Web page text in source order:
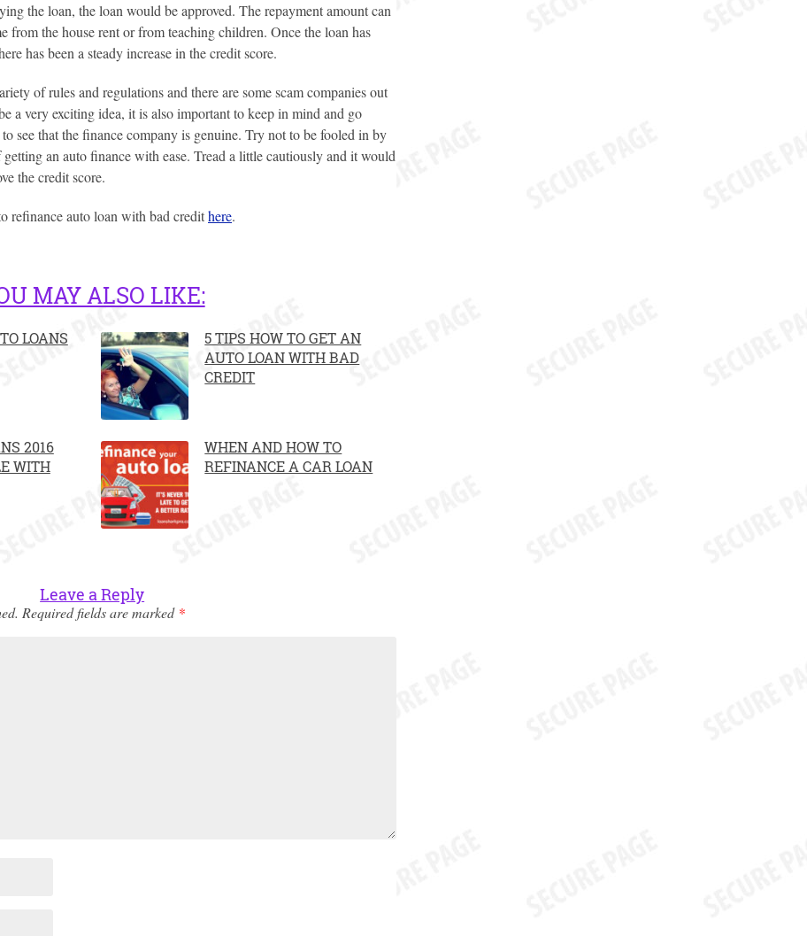
the loan, the loan would be approved. The repayment amount can
from the house rent or from teaching children. Once the loan has
has been a steady increase in the credit score.
of rules and regulations and there are some scam companies out
a very exciting idea, it is also important to keep in mind and go
see that the finance company is genuine. Try not to be fooled in by
getting an auto finance with ease. Tread a little cautiously and it would
the credit score.
refinance auto loan with bad credithere.
MAY ALSO LIKE:
LOANS
5 TIPS HOW TO GET AN
AUTO LOAN WITH BAD
CREDIT
2016
WITH
WHEN AND HOW TO
REFINANCE A CAR LOAN
Leave a Reply
Required fields are marked *